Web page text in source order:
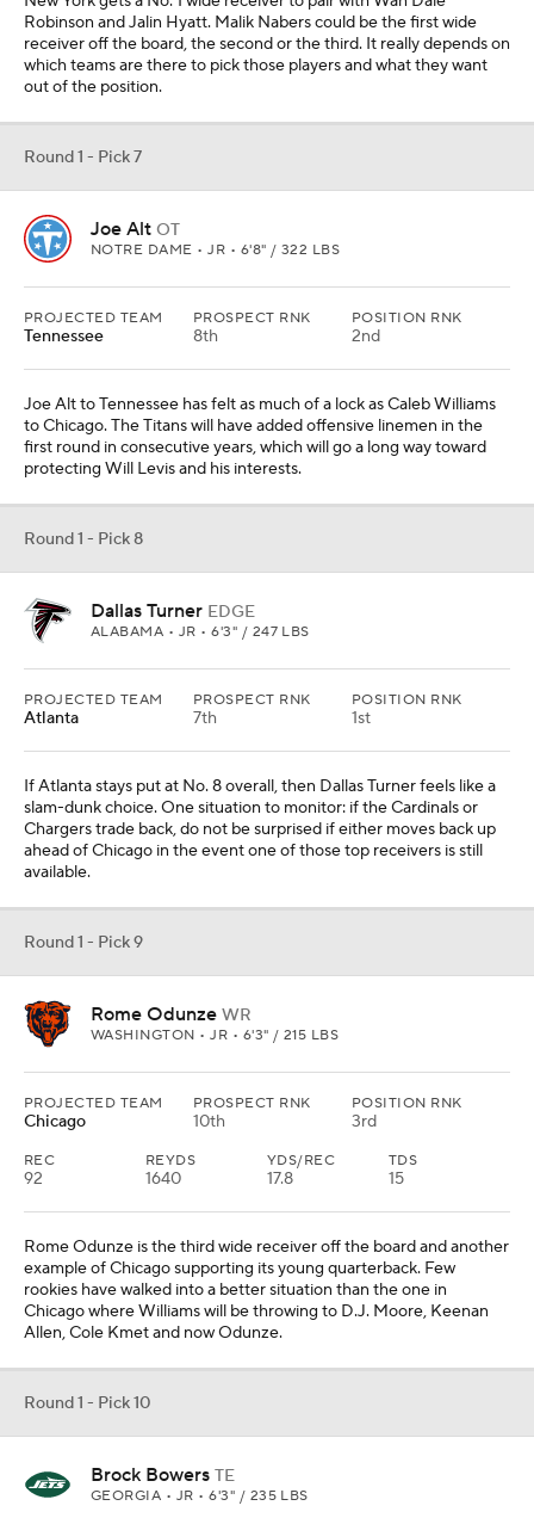
Robinson and Jalin Hyatt. Malik Nabers could be the first wide
receiver off the board, the second or the third. It really depends on
which teams are there to pick those players and what they want
out of the position.
Round 1 - Pick 7
Joe Alt OT
NOTRE DAME • JR • 6'8" / 322 LBS
PROJECTED TEAM
Tennessee
PROSPECT RNK
8th
POSITION RNK
2nd
Joe Alt to Tennessee has felt as much of a lock as Caleb Williams
to Chicago. The Titans will have added offensive linemen in the
first round in consecutive years, which will go a long way toward
protecting Will Levis and his interests.
Round 1 - Pick 8
Dallas Turner EDGE
ALABAMA • JR • 6'3" / 247 LBS
PROJECTED TEAM
Atlanta
PROSPECT RNK
7th
POSITION RNK
1st
If Atlanta stays put at No. 8 overall, then Dallas Turner feels like a
slam-dunk choice. One situation to monitor: if the Cardinals or
Chargers trade back, do not be surprised if either moves back up
ahead of Chicago in the event one of those top receivers is still
available.
Round 1 - Pick 9
Rome Odunze WR
WASHINGTON • JR • 6'3" / 215 LBS
PROJECTED TEAM
Chicago
PROSPECT RNK
10th
POSITION RNK
3rd
REC
92
REYDS
1640
YDS/REC
17.8
TDS
15
Rome Odunze is the third wide receiver off the board and another
example of Chicago supporting its young quarterback. Few
rookies have walked into a better situation than the one in
Chicago where Williams will be throwing to D.J. Moore, Keenan
Allen, Cole Kmet and now Odunze.
Round 1 - Pick 10
Brock Bowers TE
GEORGIA • JR • 6'3" / 235 LBS